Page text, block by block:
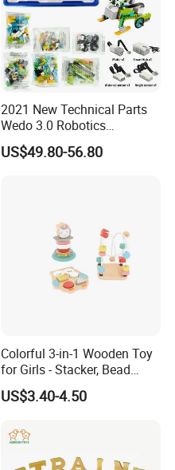
2021 New Technical Parts
Wedo 3.0 Robotics
Construction Set Building
Blocks Compatible with
US$49.80-56.80
Colorful 3-in-1 Wooden Toy
for Girls - Stacker, Bead
Maze, and Shape Shorter
Puzzle Gift for a Toddler Girl
US$3.40-4.50